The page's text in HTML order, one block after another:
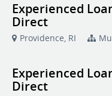
Experienced
Direct
Providence, RI
Experienced
Direct